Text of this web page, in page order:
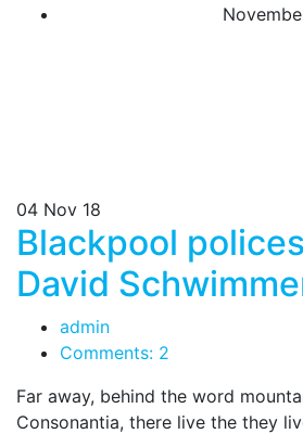
04 Nov 18
Blackpool
David
admin
Comments: 2
Far away, behind the word
Consonantia, there live the they